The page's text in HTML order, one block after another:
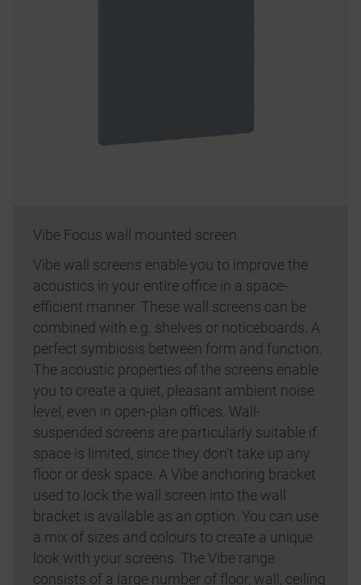
Vibe Focus wall mounted screen
Vibe wall screens enable you to improve the
acoustics in your entire office in a space-
efficient manner. These wall screens can be
combined with e.g. shelves or noticeboards. A
perfect symbiosis between form and function.
The acoustic properties of the screens enable
you to create a quiet, pleasant ambient noise
level, even in open-plan offices. Wall-
suspended screens are particularly suitable if
space is limited, since they don’t take up any
floor or desk space. A Vibe anchoring bracket
used to lock the wall screen into the wall
bracket is available as an option. You can use
a mix of sizes and colours to create a unique
look with your screens. The Vibe range
consists of a large number of floor, wall, ceiling